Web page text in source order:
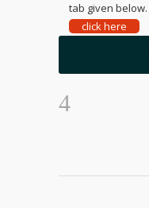
tab given below.
click here